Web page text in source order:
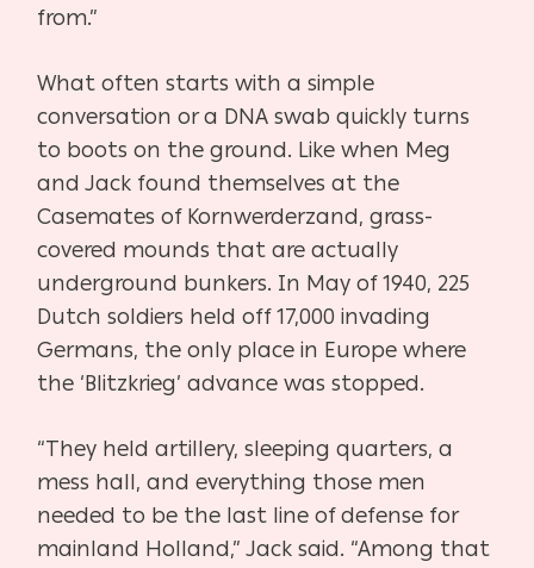
from.”
What often starts with a simple
conversation or a DNA swab quickly turns
to boots on theground. Like when Meg
and Jack found themselves at the
Casemates of Kornwerderzand,grass-
covered mounds that are actually
underground bunkers. In May of 1940, 225
Dutchsoldiers held off 17,000 invading
Germans, the only place in Europe where
the ‘Blitzkrieg’advance was stopped.
“They held artillery, sleeping quarters, a
mess hall, and everything those men
needed to be the last line of defense for
mainland Holland,” Jack said. “Among that